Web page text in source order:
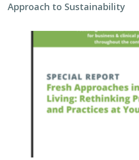
Approach to Sustainability